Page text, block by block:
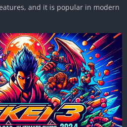
and it is popular in modern